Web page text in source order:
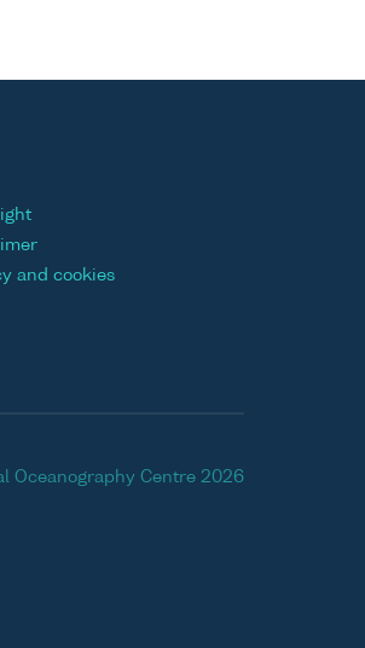
and cookies
Oceanography Centre 2026